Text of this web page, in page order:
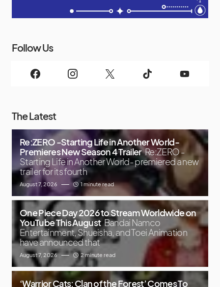
Follow Us
The Latest
Re:ZERO -Starting Life in Another World-
Premieres New Season 4 Trailer Re:ZERO -
Starting Life in Another World- premiered a new
trailer for its fourth
August 7, 2026 1 minute read
One Piece Day 2026 to Stream Worldwide on
YouTube This August Bandai Namco
Entertainment, Shueisha, and Toei Animation
have announced that
August 7, 2026 2 minute read
‘Warrior Cats: Clan of the Forest’ Comes To